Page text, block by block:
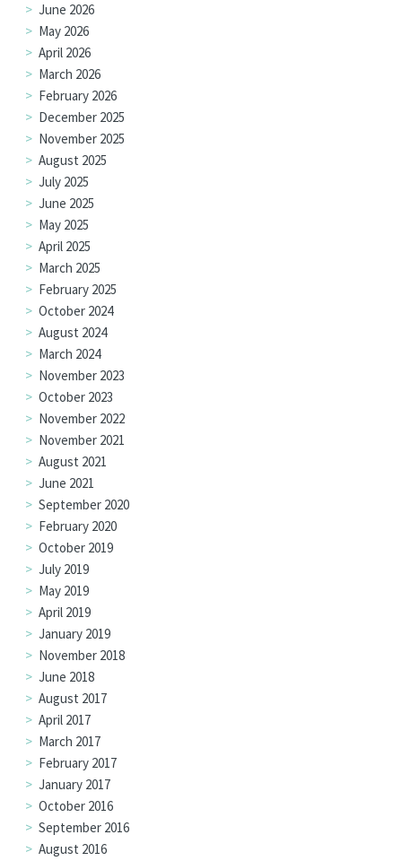
June 2026
May 2026
April 2026
March 2026
February 2026
December 2025
November 2025
August 2025
July 2025
June 2025
May 2025
April 2025
March 2025
February 2025
October 2024
August 2024
March 2024
November 2023
October 2023
November 2022
November 2021
August 2021
June 2021
September 2020
February 2020
October 2019
July 2019
May 2019
April 2019
January 2019
November 2018
June 2018
August 2017
April 2017
March 2017
February 2017
January 2017
October 2016
September 2016
August 2016